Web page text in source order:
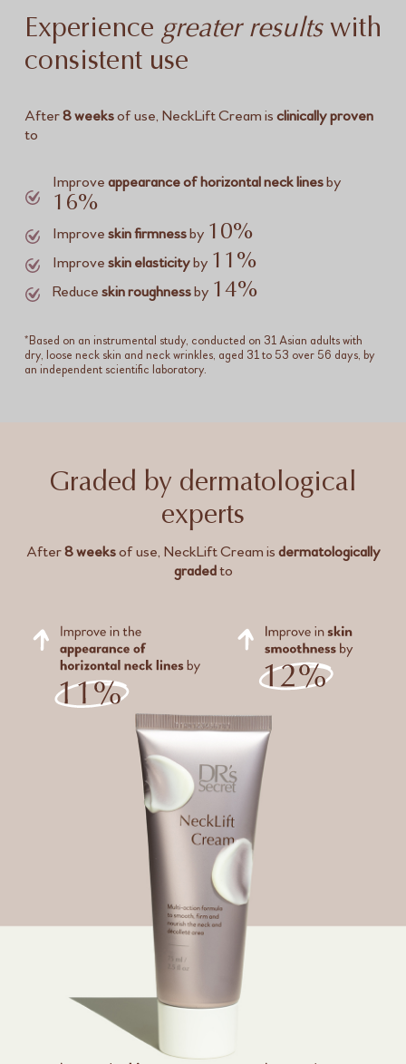
Experience greater resultswith
consistent use
After8 weeksof use, NeckLift Cream isclinically proven
to
Improveappearance of horizontal neck linesby
16%
Improveskin firmnessby 10%
Improveskin elasticityby 11%
Reduceskin roughnessby 14%
*Based on an instrumental study, conducted on 31 Asian adults with
dry, loose neck skin and neck wrinkles, aged 31 to 53 over 56 days, by
an independent scientific laboratory.
Graded by dermatological
experts
After8 weeksof use, NeckLift Cream isdermatologically
gradedto